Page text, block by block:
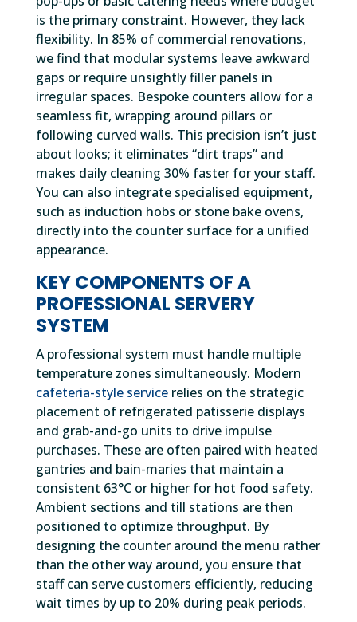
is the primary constraint. However, they lack
flexibility. In 85% of commercial renovations,
we find that modular systems leave awkward
gaps or require unsightly filler panels in
irregular spaces. Bespoke counters allow for a
seamless fit, wrapping around pillars or
following curved walls. This precision isn’t just
about looks; it eliminates “dirt traps” and
makes daily cleaning 30% faster for your staff.
You can also integrate specialised equipment,
such as induction hobs or stone bake ovens,
directly into the counter surface for a unified
appearance.
KEY COMPONENTS OF A
PROFESSIONAL SERVERY
SYSTEM
A professional system must handle multiple
temperature zones simultaneously. Modern
cafeteria-style servicerelies on the strategic
placement of refrigerated patisserie displays
and grab-and-go units to drive impulse
purchases. These are often paired with heated
gantries and bain-maries that maintain a
consistent 63°C or higher for hot food safety.
Ambient sections and till stations are then
positioned to optimize throughput. By
designing the counter around the menu rather
than the other way around, you ensure that
staff can serve customers efficiently, reducing
wait times by up to 20% during peak periods.